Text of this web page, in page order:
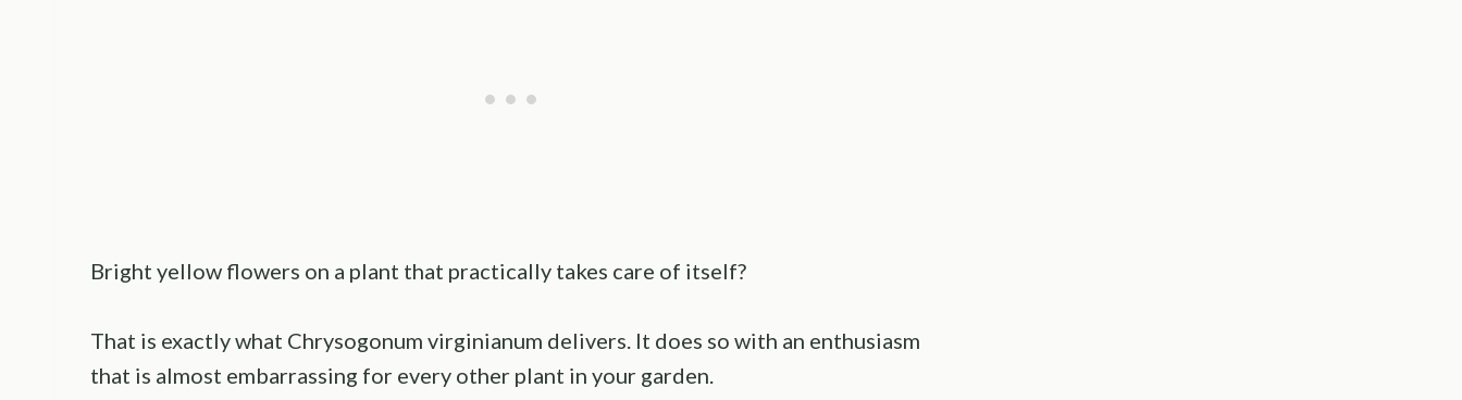
Bright yellow flowers on a plant that practically takes care of itself?
That is exactly what Chrysogonum virginianum delivers. It does so with an enthusiasm
that is almost embarrassing for every other plant in your garden.